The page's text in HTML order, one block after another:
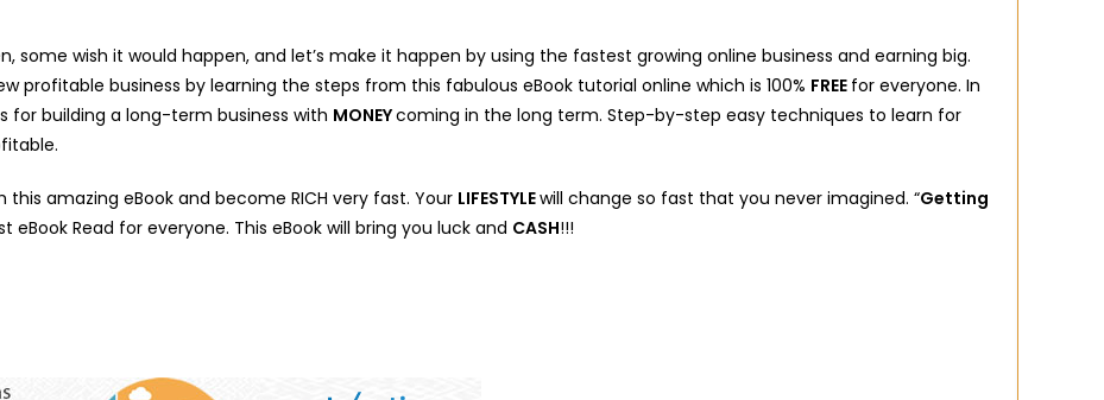
some wish it would happen, and let’s make it happen by using the fastest growing online business and earning big.
profitable business by learning the steps from this fabulous eBook tutorial online which is 100% FREE for everyone. In
for building a long-term business with MONEYcoming in the long term. Step-by-step easy techniques to learn for
amazing eBook and become RICH very fast. Your LIFESTYLEwill change so fast that you never imagined. “Getting
eBook Read for everyone. This eBook will bring you luck and CASH!!!